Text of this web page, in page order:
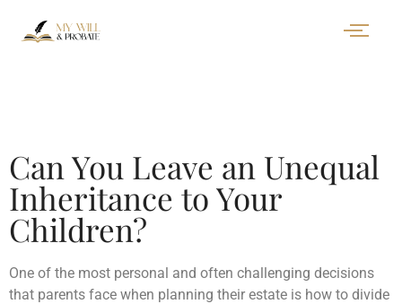
Can You Leave an Unequal
Inheritance to Your
Children?
One of the most personal and often challenging decisions
that parents face when planning their estate is how to divide